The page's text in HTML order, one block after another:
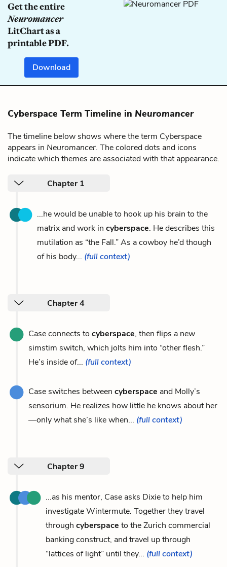
Get the entire
Neuromancer
LitChart as a
printable PDF.
Download
Cyberspace Term Timeline in Neuromancer
The timeline below shows where the term Cyberspace
appears in Neuromancer. The colored dots and icons
indicate which themes are associated with that appearance.
Chapter 1
...he would be unable to hook up his brain to the
matrix and work in cyberspace. He describes this
mutilation as “the Fall.” As a cowboy he’d though
of his body... (full context)
Chapter 4
Case connects to cyberspace, then flips a new
simstim switch, which jolts him into “other flesh.”
He’s inside of... (full context)
Case switches between cyberspace and Molly’s
sensorium. He realizes how little he knows about her
—only what she’s like when... (full context)
Chapter 9
...as his mentor, Case asks Dixie to help him
investigate Wintermute. Together they travel
through cyberspace to the Zurich commercial
banking construct, and travel up through
“lattices of light” until they... (full context)